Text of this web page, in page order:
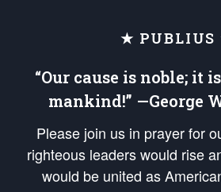
★ PUBLIUS
“Our cause is noble; it
mankind!” —George
Please join us in prayer for
righteous leaders would rise
would be united as